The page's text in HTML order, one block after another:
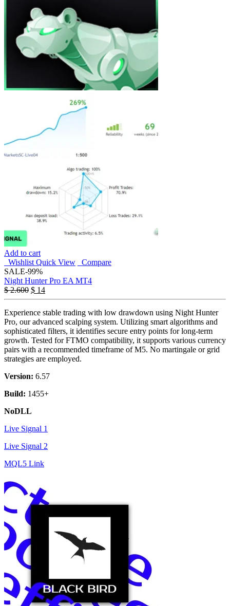
Add to cart
Wishlist Quick View
Compare
SALE-99%
Night Hunter Pro EA MT4
$2.600 $ 14
Experience stable trading with low drawdown using Night Hunter
Pro, our advanced scalping system. Utilizing smart algorithms and
sophisticated filters, it identifies secure entry points for long-term
growth. Tested for FTMO compatibility, it supports various currency
pairs with a recommended timeframe of M5. No martingale or grid
strategies are employed.
Version: 6.57
Build: 1455+
NoDLL
Live Signal 1
Live Signal 2
MQL5 Link